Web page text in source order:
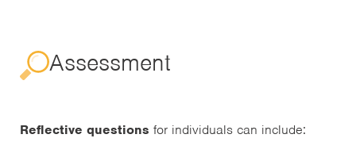
Assessment
Reflective questions for individuals can include: